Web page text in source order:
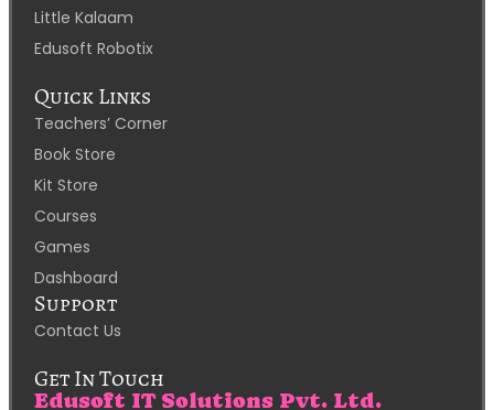
Little Kalaam
Edusoft Robotix
Quick Links
Teachers’ Corner
Book Store
Kit Store
Courses
Games
Dashboard
Support
Contact Us
Get In Touch
Edusoft IT Solutions Pvt. Ltd.